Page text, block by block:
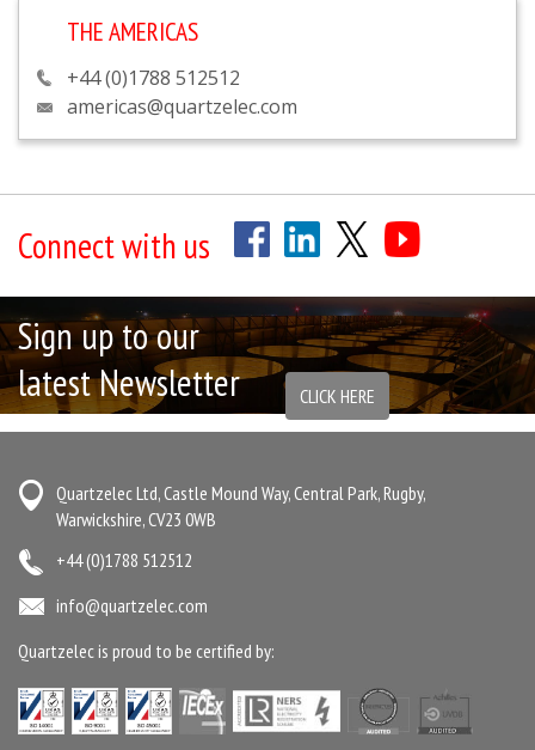
THE AMERICAS
+44 (0)1788 512512
americas@quartzelec.com
Connect with us
Sign up to our
latest Newsletter
CLICK HERE
Quartzelec Ltd, Castle Mound Way, Central Park, Rugby,
Warwickshire, CV23 0WB
+44 (0)1788 512512
info@quartzelec.com
Quartzelec is proud to be certified by: